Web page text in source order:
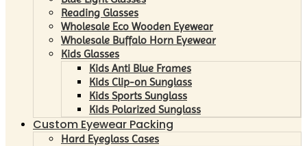
Reading Glasses
Wholesale Eco Wooden Eyewear
Wholesale Buffalo Horn Eyewear
Kids Glasses
Kids Anti Blue Frames
Kids Clip-on Sunglass
Kids Sports Sunglass
Kids Polarized Sunglass
Custom Eyewear Packing
Hard Eyeglass Cases